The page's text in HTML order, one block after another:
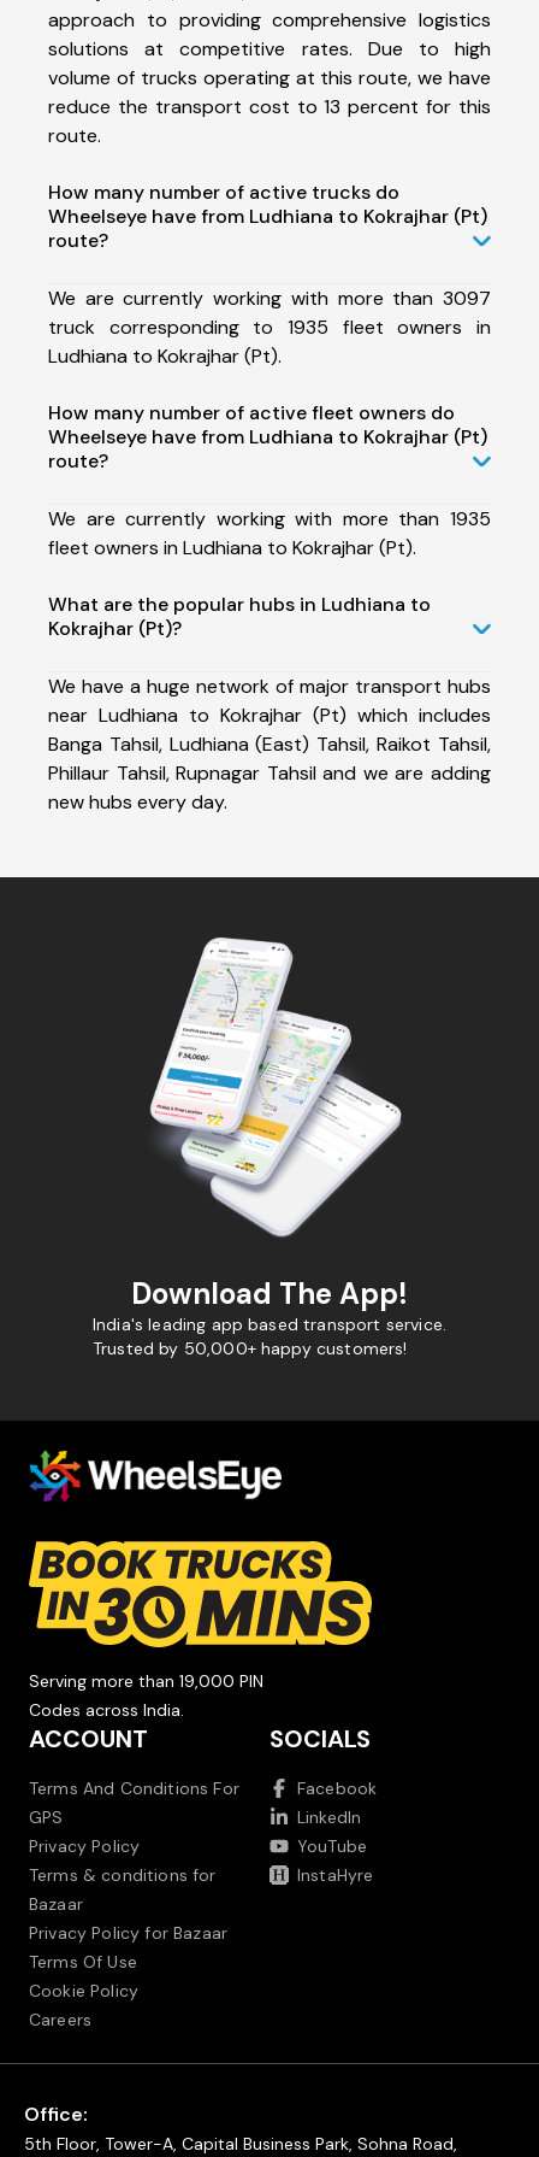
approach to providing comprehensive logistics
solutions at competitive rates. Due to high
volume of trucks operating at this route, we have
reduce the transport cost to 13 percent for this
route.
How many number of active trucks do
Wheelseye have from Ludhiana to Kokrajhar (Pt)
route?
We are currently working with more than 3097
truck corresponding to 1935 fleet owners in
Ludhiana to Kokrajhar (Pt).
How many number of active fleet owners do
Wheelseye have from Ludhiana to Kokrajhar (Pt)
route?
We are currently working with more than 1935
fleet owners in Ludhiana to Kokrajhar (Pt).
What are the popular hubs in Ludhiana to
Kokrajhar (Pt)?
We have a huge network of major transport hubs
near Ludhiana to Kokrajhar (Pt) which includes
Banga Tahsil, Ludhiana (East) Tahsil, Raikot Tahsil,
Phillaur Tahsil, Rupnagar Tahsil and we are adding
new hubs every day.
Download The App!
India's leading app based transport service.
Trusted by 50,000+ happy customers!
Serving more than 19,000 PIN
Codes across India.
ACCOUNT
Terms And Conditions For
GPS
Privacy Policy
Terms & conditions for
Bazaar
Privacy Policy for Bazaar
Terms Of Use
Cookie Policy
Careers
SOCIALS
Facebook
LinkedIn
YouTube
InstaHyre
Office:
5th Floor, Tower-A, Capital Business Park, Sohna Road,